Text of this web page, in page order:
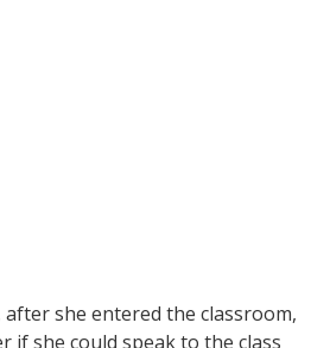
she entered the classroom,
if she could speak to the class